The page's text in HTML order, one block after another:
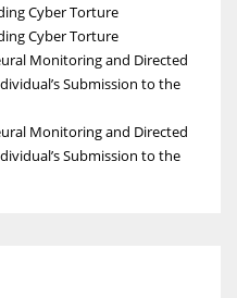
Cyber Torture
Cyber Torture
Monitoring and Directed
Submission to the
Monitoring and Directed
Submission to the